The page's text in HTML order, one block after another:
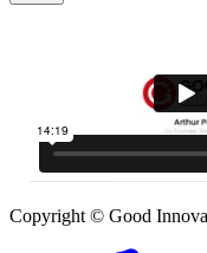
Copyright © Good